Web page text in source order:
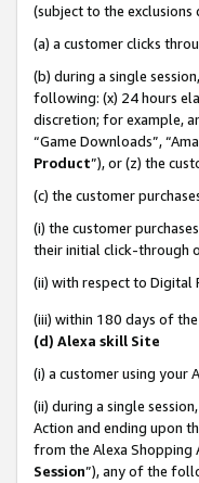
(subject to the exclusions
(a) a customer clicks
(b) during a single
following: (x) 24 hours
discretion; for example,
“Game Downloads”,
Product”), or (z) the
(c) the customer
(i) the customer
their initial click-through
(ii) with respect to Digital
(iii) within 180 days of
(d) Alexa skill Site
(i) a customer using your
(ii) during a single
Action and ending upon
from the Alexa Shopping
Session”), any of the